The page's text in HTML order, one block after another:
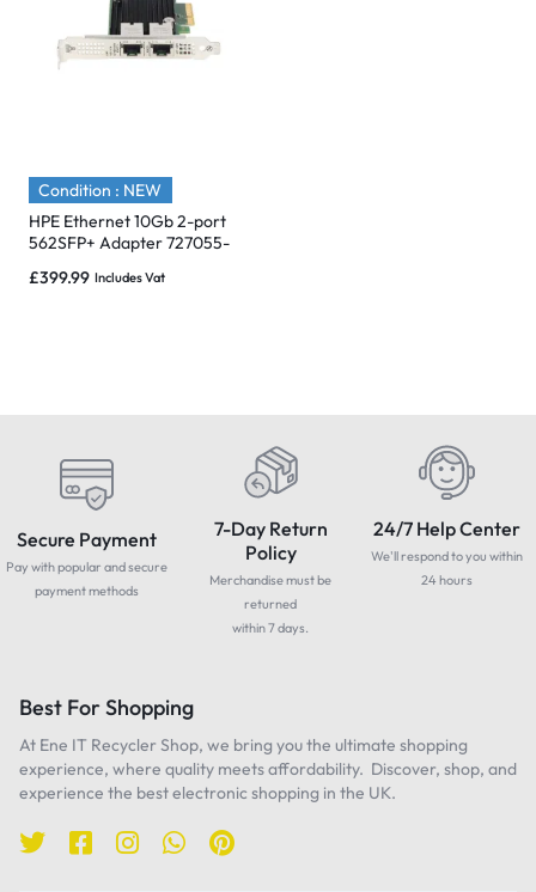
Condition : NEW
HPE Ethernet 10Gb 2-port
562SFP+ Adapter 727055-
£399.99 Includes Vat
Secure Payment
Pay with popular and secure
payment methods
7-Day Return
Policy
Merchandise must be
returned
within 7 days.
24/7 Help Center
We'll respond to you within
24 hours
Best For Shopping
At Ene IT Recycler Shop, we bring you the ultimate shopping
experience, where quality meets affordability. Discover, shop, and
experience the best electronic shopping in the UK.